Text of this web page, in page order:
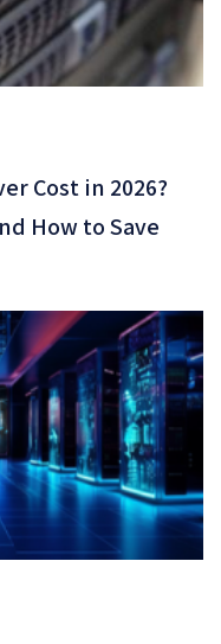
Cost in 2026?
How to Save